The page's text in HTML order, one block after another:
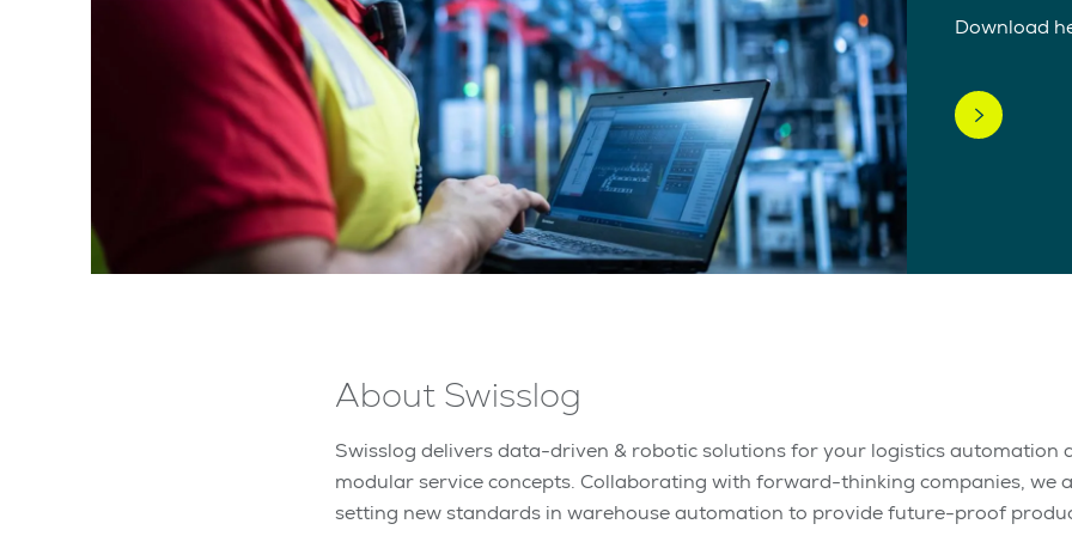
Download
About Swisslog
Swisslog delivers data-driven & robotic solutions for your logistics automation
modular service concepts. Collaborating with forward-thinking companies, we
setting new standards in warehouse automation to provide future-proof